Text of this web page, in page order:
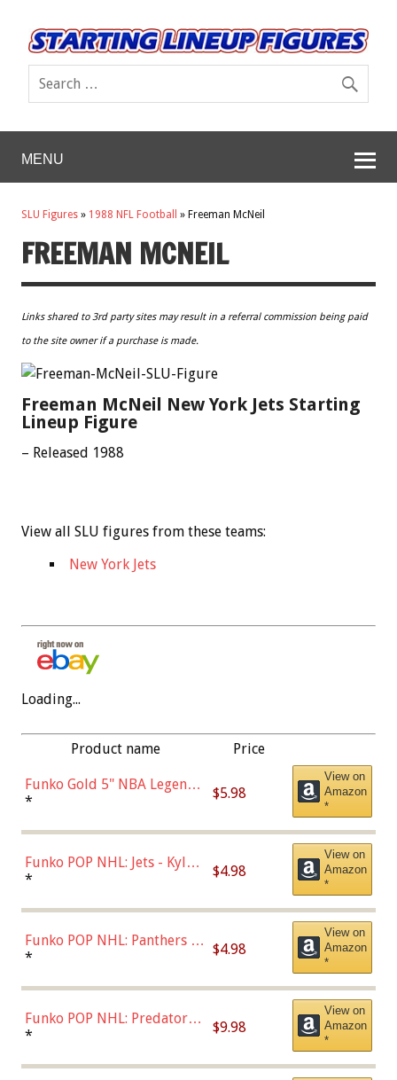
MENU
SLU Figures » 1988 NFL Football » Freeman McNeil
FREEMAN MCNEIL
Links shared to 3rd party sites may result in a referral commission being paid
to the site owner if a purchase is made.
Freeman McNeil New York Jets Starting
Lineup Figure
– Released 1988
View all SLU figures from these teams:
New York Jets
Loading...
Product name Price
Funko Gold 5" NBA Legends:
Bulls - Dennis Rodman
* $5.98
View on
Amazon
*
Funko POP NHL: Jets - Kyle
Connor (Home
* $4.98
View on
Amazon
*
Funko POP NHL: Panthers -
Jonathan Huberdeau (Home
(57821)
* $4.98
View on
Amazon
*
Funko POP NHL: Predators -
Roman Josi (Home
* $9.98
View on
Amazon
*